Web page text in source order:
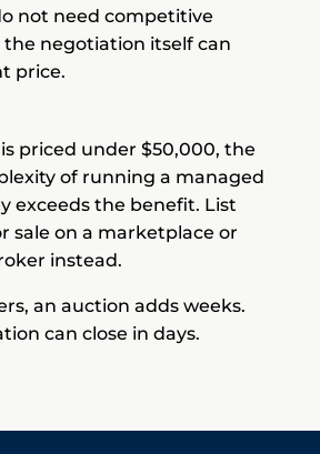
not need competitive
negotiation itself can
price.
priced under $50,000, the
of running a managed
exceeds the benefit. List
sale on a marketplace or
instead.
an auction adds weeks.
can close in days.